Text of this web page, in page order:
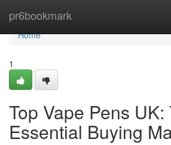
pr6bookmark
Home
Home
1
Top Vape Pens UK:
Essential Buying